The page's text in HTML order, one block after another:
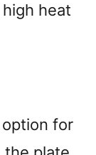
heat
for